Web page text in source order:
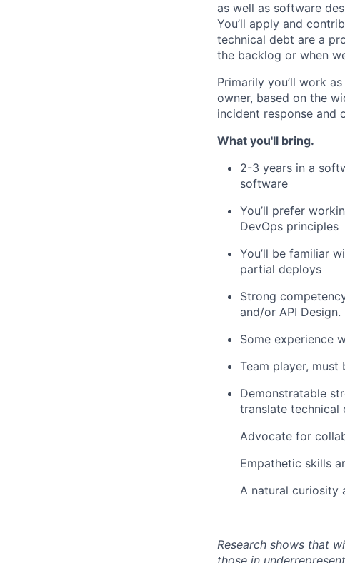
as well as software
You’ll apply and
technical debt are a
the backlog or when
Primarily you’ll work
owner, based on the
incident response and
What you'll bring.
2-3 years in a
software
You’ll prefer
DevOps principles
You’ll be familiar
partial deploys
Strong
and/or API Design.
Some experience
Team player,
Demonstratable st
translate technical
Advocate for
Empathetic skills
A natural curiosity
Research shows that
those in